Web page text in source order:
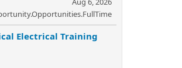
Electrical Training